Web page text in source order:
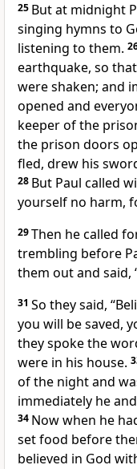
25 But at midnight
singing hymns to
listening to them.
earthquake, so
were shaken; and
opened and
keeper of the
the prison doors
fled, drew his
28 But Paul called
yourself no harm,
29Then he called
trembling before
them out and said,
31 So they said,
you will be saved,
they spoke the
were in his house.
of the night and
immediately he
34 Now when he
set food before
believed in God